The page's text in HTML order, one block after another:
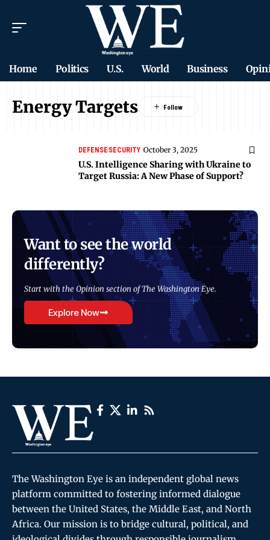
Home Politics U.S. World Business
Energy Targets
DEFENSESECURITY October 3, 2025
U.S. Intelligence Sharing with Ukraine to
Target Russia: A New Phase of Support?
Want to see the world
differently?
Start with the Opinion section of The Washington Eye.
Explore Now
The Washington Eye is an independent global news
platform committed to fostering informed dialogue
between the United States, the Middle East, and North
Africa. Our mission is to bridge cultural, political, and